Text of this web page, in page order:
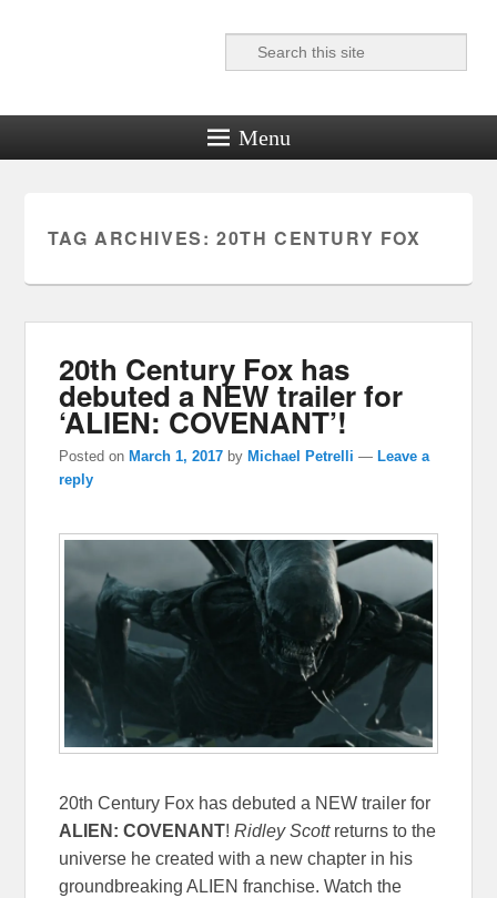
Reel News Daily
Search
Menu
TAG ARCHIVES: 20TH CENTURY FOX
20th Century Fox has
debuted a NEW trailer for
‘ALIEN: COVENANT’!
Posted on March 1, 2017 by Michael Petrelli — Leave a
reply
20th Century Fox has debuted a NEW trailer for
ALIEN: COVENANT!Ridley Scottreturns to the
universe he created with a new chapter in his
groundbreaking ALIEN franchise. Watch the